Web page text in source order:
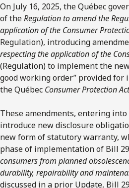
On July 16, 2025, the Québec
of theRegulation to amend the
application of the Consumer
Regulation), introducing
respecting the application of the
(Regulation) to implement the
good working order” provided for
the Québec Consumer Protection Act
These amendments, entering into
introduce new disclosure
new form of statutory warranty,
phase of implementation of Bill
consumers from planned
durability, repairability and
discussed in a prior Update, Bill